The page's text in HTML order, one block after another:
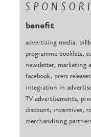
S P O N S O R
benefit
advertising media:
programme booklets,
newsletter, marketing
facebook, press
integration in
TV advertisements,
discount, incentives,
merchandising